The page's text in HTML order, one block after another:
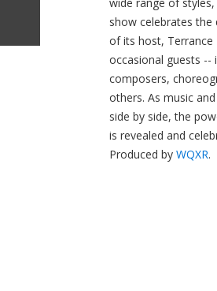
show celebrates the
of its host, Terrance
occasional guests --
composers,
others. As music
side by side, the
is revealed and
Produced by WQXR.